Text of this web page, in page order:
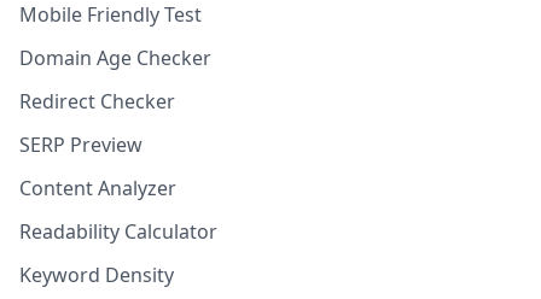
Mobile Friendly Test
Domain Age Checker
Redirect Checker
SERP Preview
Content Analyzer
Readability Calculator
Keyword Density